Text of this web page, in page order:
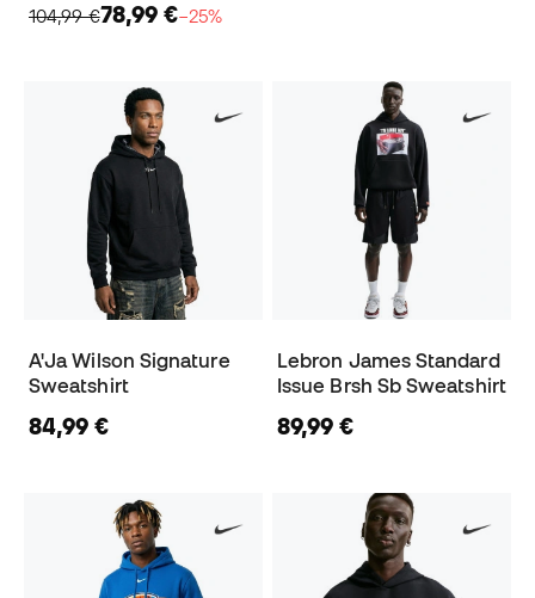
104,99 €78,99 €−25%
A'Ja Wilson Signature
Sweatshirt
84,99 €
Lebron James Standard
Issue Brsh Sb Sweatshirt
89,99 €